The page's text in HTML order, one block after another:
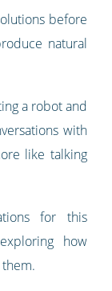
before
natural
a robot and
with
like talking
for this
how